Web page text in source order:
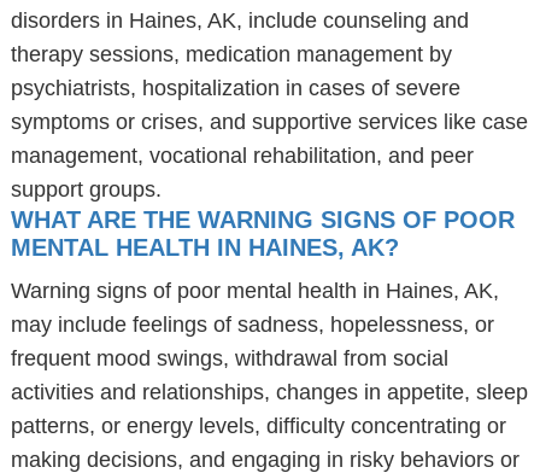
disorders in Haines, AK, include counseling and
therapy sessions, medication management by
psychiatrists, hospitalization in cases of severe
symptoms or crises, and supportive services like case
management, vocational rehabilitation, and peer
support groups.
WHAT ARE THE WARNING SIGNS OF POOR
MENTAL HEALTH IN HAINES, AK?
Warning signs of poor mental health in Haines, AK,
may include feelings of sadness, hopelessness, or
frequent mood swings, withdrawal from social
activities and relationships, changes in appetite, sleep
patterns, or energy levels, difficulty concentrating or
making decisions, and engaging in risky behaviors or